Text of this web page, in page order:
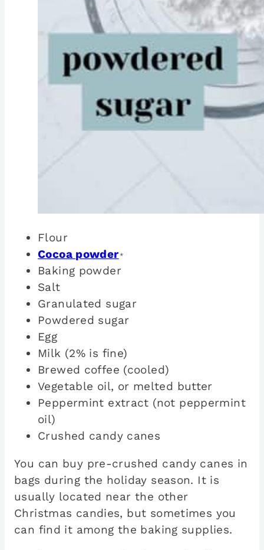
Flour
Cocoa powder*
Baking powder
Salt
Granulated sugar
Powdered sugar
Egg
Milk (2% is fine)
Brewed coffee (cooled)
Vegetable oil, or melted butter
Peppermint extract (not peppermint
oil)
Crushed candy canes
You can buy pre-crushed candy canes in
bags during the holiday season. It is
usually located near the other
Christmas candies, but sometimes you
can find it among the baking supplies.